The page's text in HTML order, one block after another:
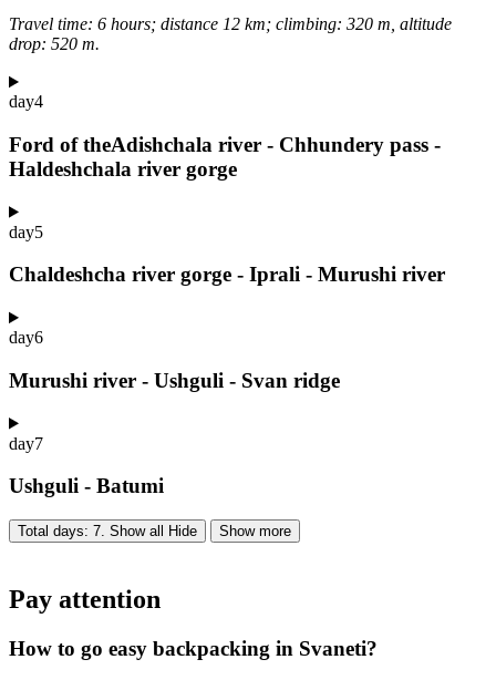
Travel time: 6 hours; distance 12 km; climbing: 320 m, altitude
drop: 520 m.
day4
Ford of theAdishchala river - Chhundery pass -
Haldeshchala river gorge
day5
Chaldeshcha river gorge - Iprali - Murushi river
day6
Murushi river - Ushguli - Svan ridge
day7
Ushguli - Batumi
Total days: 7. Show all Hide Show more
Pay attention
How to go easy backpacking in Svaneti?